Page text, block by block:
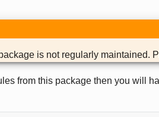
is not regularly maintained.
from this package then you will